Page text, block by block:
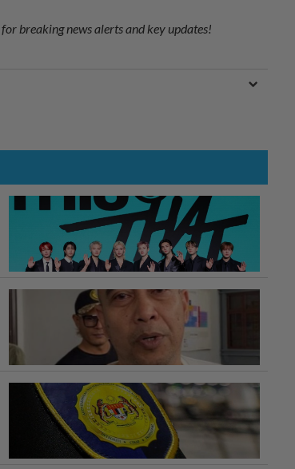
for breaking news alerts and key updates!